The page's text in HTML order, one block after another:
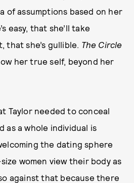
of assumptions based on her
easy, that she’ll take
that she’s gullible. The Circle
her true self, beyond her
Taylor needed to conceal
as a whole individual is
the dating sphere
women view their body as
against that because there